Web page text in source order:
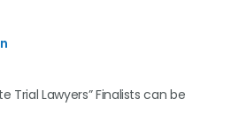
Trial Lawyers” Finalists can be